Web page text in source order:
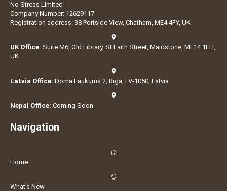
No Stress Limited
Company Number: 12629117
Registration address: 38 Portside View, Chatham, ME4 4FY, UK
UK Office: Suite M6, Old Library, St Faith Street, Maidstone, ME14 1LH,
UK
Latvia Office: Doma Laukums 2, Rīga, LV-1050, Latvia
Nepal Office: Coming Soon
Navigation
Home
What's New